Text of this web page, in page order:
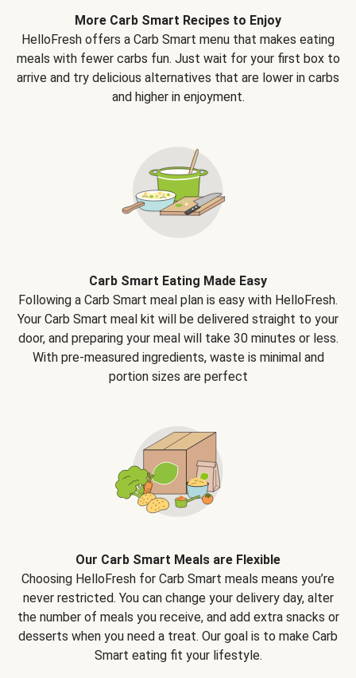
More Carb Smart Recipes to Enjoy
HelloFresh offers a Carb Smart menu that makes eating
meals with fewer carbs fun. Just wait for your first box to
arrive and try delicious alternatives that are lower in carbs
and higher in enjoyment.
Carb Smart Eating Made Easy
Following a Carb Smart meal plan is easy with HelloFresh.
Your Carb Smart meal kit will be delivered straight to your
door, and preparing your meal will take 30 minutes or less.
With pre-measured ingredients, waste is minimal and
portion sizes are perfect
Our Carb Smart Meals are Flexible
Choosing HelloFresh for Carb Smart meals means you’re
never restricted. You can change your delivery day, alter
the number of meals you receive, and add extra snacks or
desserts when you need a treat. Our goal is to make Carb
Smart eating fit your lifestyle.